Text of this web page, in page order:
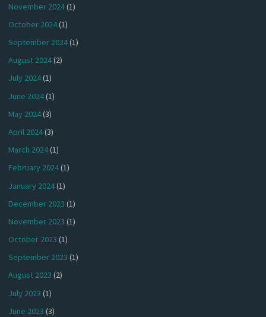
November 2024(1)
October 2024(1)
September 2024(1)
August 2024(2)
July 2024(1)
June 2024(1)
May 2024(3)
April 2024(3)
March 2024(1)
February 2024(1)
January 2024(1)
December 2023 (1)
November 2023 (1)
October 2023 (1)
September 2023 (1)
August 2023 (2)
July 2023 (1)
June 2023 (3)